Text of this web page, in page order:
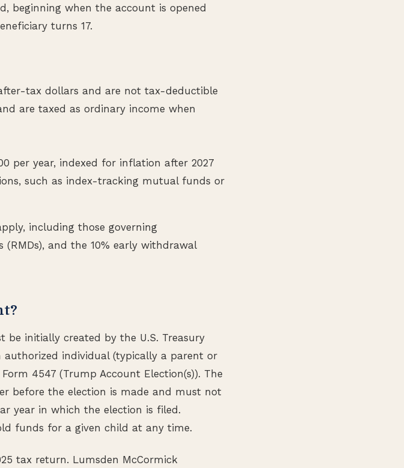
beginning when the account is opened
turns 17.
tax dollars and are not tax-deductible
are taxed as ordinary income when
per year, indexed for inflation after 2027
such as index-tracking mutual funds or
including those governing
and the 10% early withdrawal
be initially created by the U.S. Treasury
authorized individual (typically a parent or
4547 (Trump Account Election(s)). The
before the election is made and must not
year in which the election is filed.
funds for a given child at any time.
tax return. Lumsden McCormick